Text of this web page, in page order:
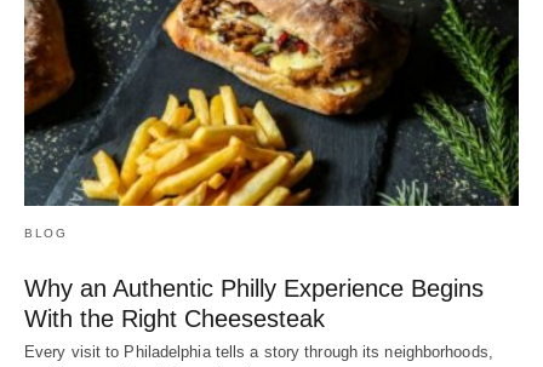
BLOG
Why an Authentic Philly Experience Begins
With the Right Cheesesteak
Every visit to Philadelphia tells a story through its neighborhoods,